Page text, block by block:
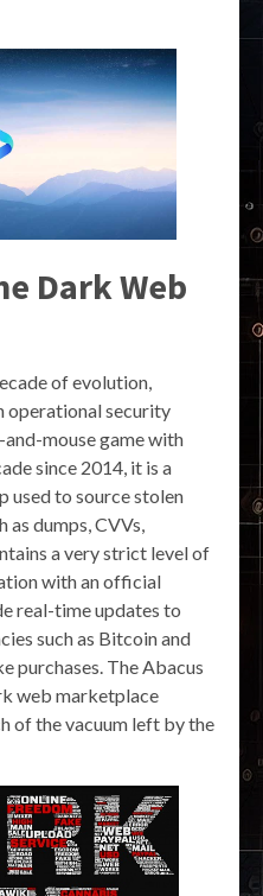
Dark Web
of evolution,
operational security
mouse game with
since 2014, it is a
used to source stolen
dumps, CVVs,
a very strict level of
with an official
real-time updates to
such as Bitcoin and
purchases. The Abacus
web marketplace
of the vacuum left by the